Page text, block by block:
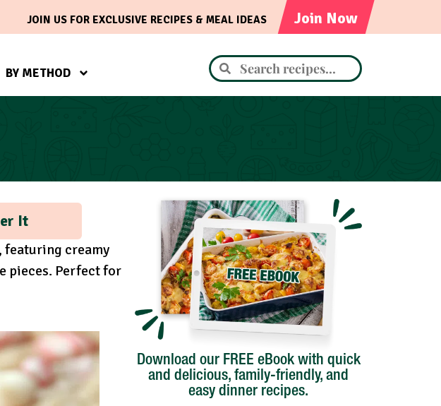
Join Now
JOIN US FOR EXCLUSIVE RECIPES & MEAL IDEAS
BY METHOD
It
featuring creamy
pieces. Perfect for
Download our FREE eBook with quick
and delicious, family-friendly, and
easy dinner recipes.